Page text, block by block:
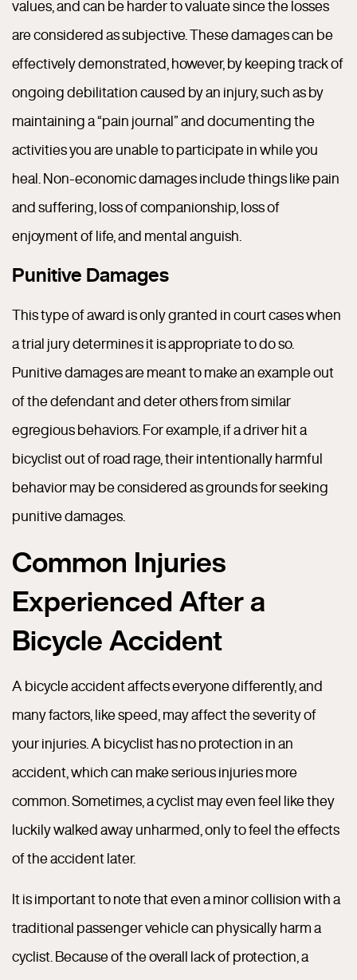
values, and can be harder to valuate since the losses
are considered as subjective. These damages can be
effectively demonstrated, however, by keeping track of
ongoing debilitation caused by an injury, such as by
maintaining a “pain journal” and documenting the
activities you are unable to participate in while you
heal. Non-economic damages include things like pain
and suffering, loss of companionship, loss of
enjoyment of life, and mental anguish.
Punitive Damages
This type of award is only granted in court cases when
a trial jury determines it is appropriate to do so.
Punitive damages are meant to make an example out
of the defendant and deter others from similar
egregious behaviors. For example, if a driver hit a
bicyclist out of road rage, their intentionally harmful
behavior may be considered as grounds for seeking
punitive damages.
Common Injuries
Experienced After a
Bicycle Accident
A bicycle accident affects everyone differently, and
many factors, like speed, may affect the severity of
your injuries. A bicyclist has no protection in an
accident, which can make serious injuries more
common. Sometimes, a cyclist may even feel like they
luckily walked away unharmed, only to feel the effects
of the accident later.
It is important to note that even a minor collision with a
traditional passenger vehicle can physically harm a
cyclist. Because of the overall lack of protection, a